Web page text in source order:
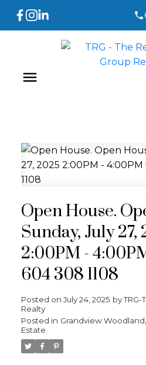
Open House.
Sunday, July 27,
2:00PM -
604 308 1108
Posted on July 24, 2025 byTRG-
Realty
Posted in Grandview
Estate